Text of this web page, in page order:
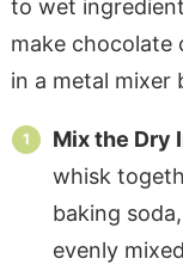
Mix the Dry
whisk
baking
evenly